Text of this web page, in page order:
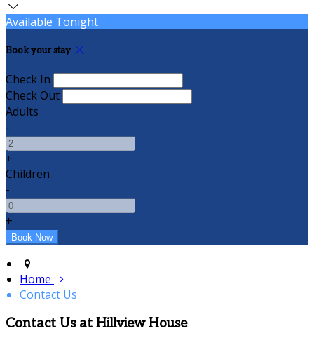
Available Tonight
Book your stay
Check In
Check Out
Adults
-
+
Children
-
+
Home
Contact Us
Contact Us at Hillview House